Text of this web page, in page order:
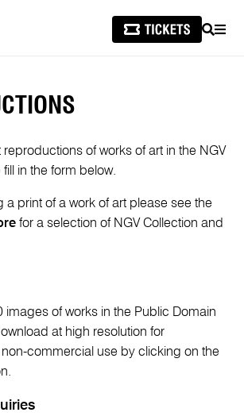
SEARCH
reproductions of works of art in the NGV
in the form below.
a print of a work of art please see the
for a selection of NGV Collection and
images of works in the Public Domain
at high resolution for
commercial use by clicking on the